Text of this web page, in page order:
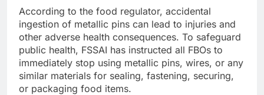
According to the food regulator, accidental
ingestion of metallic pins can lead to injuries and
other adverse health consequences. To safeguard
public health, FSSAI has instructed all FBOs to
immediately stop using metallic pins, wires, or any
similar materials for sealing, fastening, securing,
or packaging food items.